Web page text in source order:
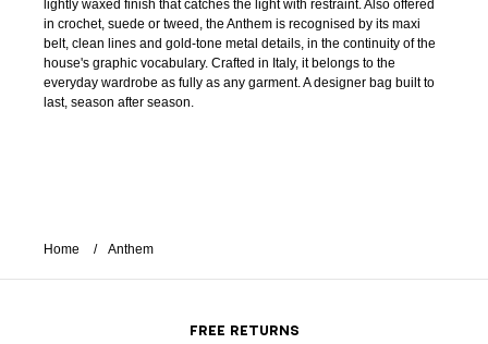
lightly waxed finish that catches the light with restraint. Also offered
in crochet, suede or tweed, the Anthem is recognised by its maxi
belt, clean lines and gold-tone metal details, in the continuity of the
house's graphic vocabulary. Crafted in Italy, it belongs to the
everyday wardrobe as fully as any garment. A designer bag built to
last, season after season.
Home Anthem
FREE RETURNS